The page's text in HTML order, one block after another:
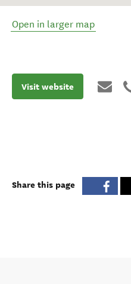
Open in larger map
Visit website
Share this page